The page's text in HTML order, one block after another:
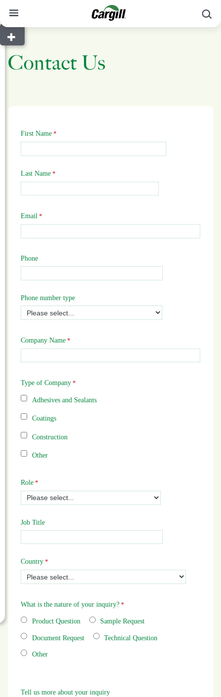
About Cargill
Our Stories
Careers
Worldwide
Contact
Contact Us
First Name
Last Name
Email
Phone
Phone number type
Company Name
Type of Company
Adhesives and Sealants
Coatings
Construction
Other
Role
Job Title
Country
What is the nature of your inquiry?
Product Question Sample Request
Document Request Technical Question
Other
Tell us more about your inquiry